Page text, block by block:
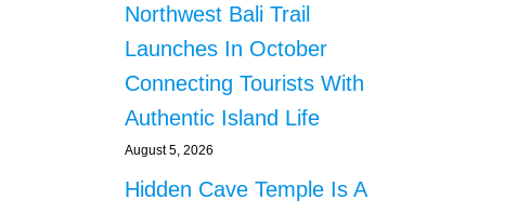
Northwest Bali Trail
Launches In October
Connecting Tourists With
Authentic Island Life
August 5, 2026
Hidden Cave Temple Is A